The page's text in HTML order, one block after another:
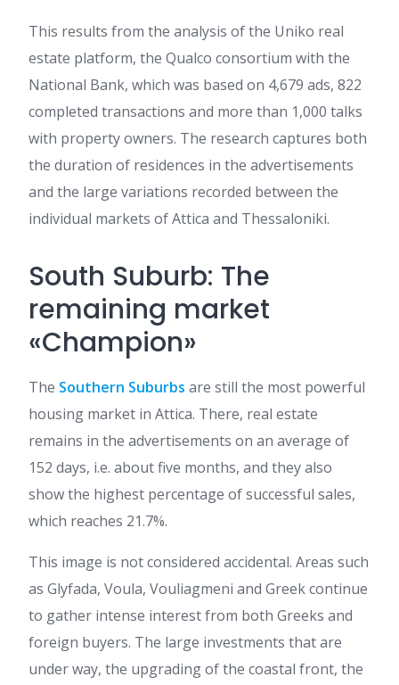
This results from the analysis of the Uniko real
estate platform, the Qualco consortium with the
National Bank, which was based on 4,679 ads, 822
completed transactions and more than 1,000 talks
with property owners. The research captures both
the duration of residences in the advertisements
and the large variations recorded between the
individual markets of Attica and Thessaloniki.
South Suburb: The
remaining market
«Champion»
The Southern Suburbs are still the most powerful
housing market in Attica. There, real estate
remains in the advertisements on an average of
152 days, i.e. about five months, and they also
show the highest percentage of successful sales,
which reaches 21.7%.
This image is not considered accidental. Areas such
as Glyfada, Voula, Vouliagmeni and Greek continue
to gather intense interest from both Greeks and
foreign buyers. The large investments that are
under way, the upgrading of the coastal front, the